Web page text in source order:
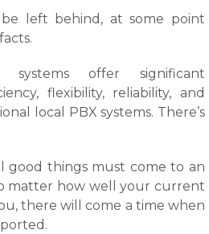
left behind, at some point
systems offer significant
flexibility, reliability, and
local PBX systems. There’s
good things must come to an
matter how well your current
there will come a time when